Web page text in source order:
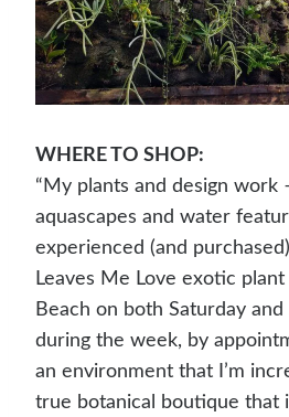
WHERE TO SHOP:
“My plants and design work
aquascapes and water
experienced (and
Leaves Me Love exotic plant
Beach on both Saturday and
during the week, by
an environment that I’m
true botanical boutique that